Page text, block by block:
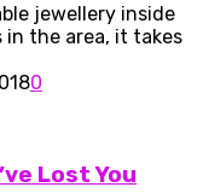
jewellery inside
the area, it takes
0
Lost You